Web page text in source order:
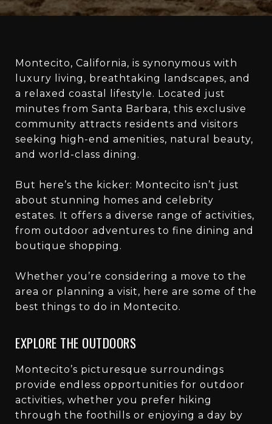
Montecito, California, is synonymous with
luxury living, breathtaking landscapes, and
a relaxed coastal lifestyle. Located just
minutes from Santa Barbara, this exclusive
community attracts residents and visitors
seeking high-end amenities, natural beauty,
and world-class dining.
But here’s the kicker: Montecito isn’t just
about stunning homes and celebrity
estates. It offers a diverse range of activities,
from outdoor adventures to fine dining and
boutique shopping.
Whether you’re considering a move to the
area or planning a visit, here are some of the
best things to do in Montecito.
EXPLORE THE OUTDOORS
Montecito’s picturesque surroundings
provide endless opportunities for outdoor
activities, whether you prefer hiking
through the foothills or enjoying a day by